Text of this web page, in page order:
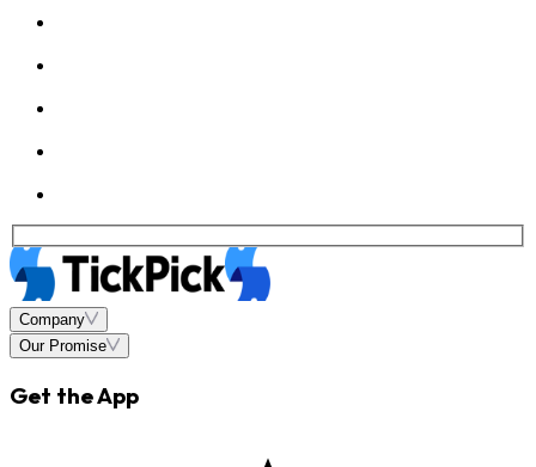
Company
Our Promise
Get the App